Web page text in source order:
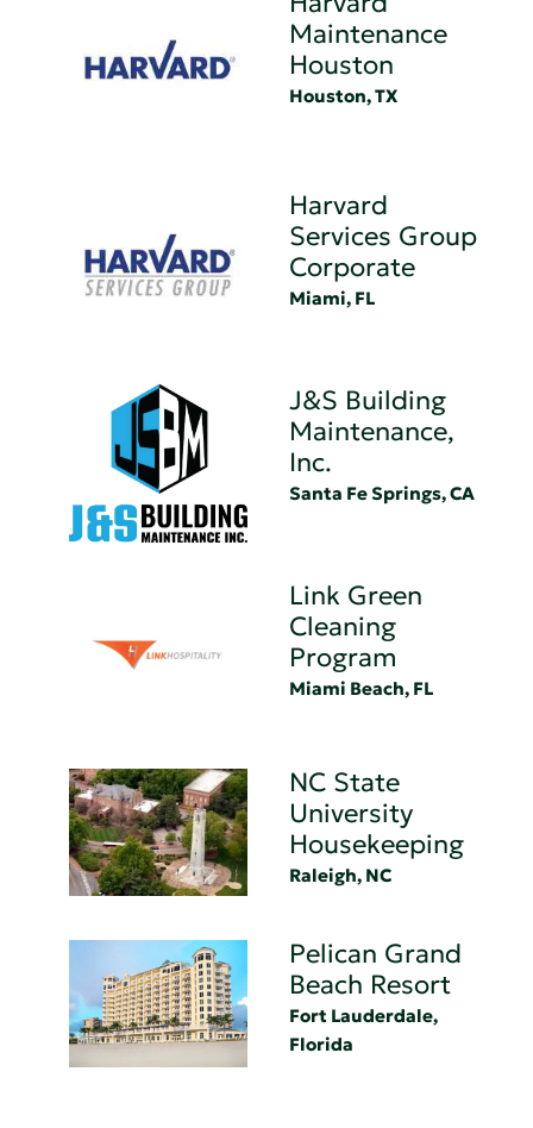
Maintenance
Houston
Houston, TX
Harvard
Services Group
Corporate
Miami, FL
J&S Building
Maintenance,
Inc.
Santa Fe Springs, CA
Link Green
Cleaning
Program
Miami Beach, FL
NC State
University
Housekeeping
Raleigh, NC
Pelican Grand
Beach Resort
Fort Lauderdale,
Florida